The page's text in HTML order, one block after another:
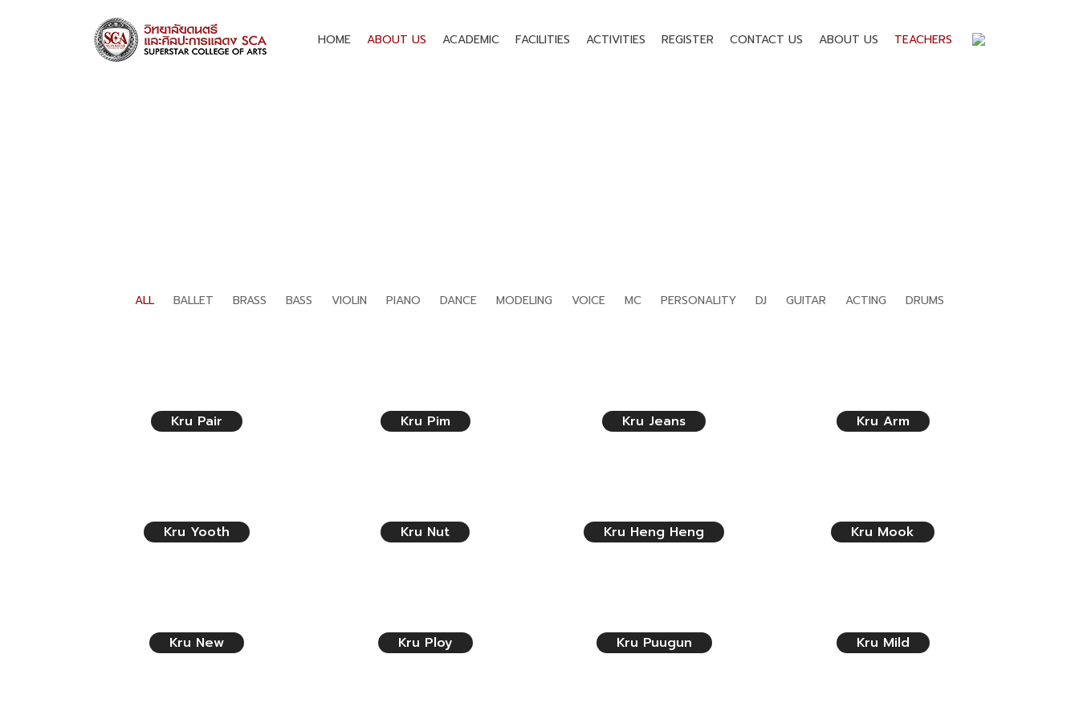
HOME ABOUT US ACADEMIC FACILITIES ACTIVITIES REGISTER CONTACT US ABOUT US TEACHERS
ALL BALLET BRASS BASS VIOLIN PIANO DANCE MODELING VOICE MC PERSONALITY DJ GUITAR ACTING DRUMS
Kru Pair Kru Pim Kru Jeans Kru Arm
Kru Yooth Kru Nut Kru Heng Heng Kru Mook
Kru New Kru Ploy Kru Puugun Kru Mild